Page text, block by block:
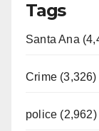
Tags
Santa Ana
Crime (3,326)
police (2,962)